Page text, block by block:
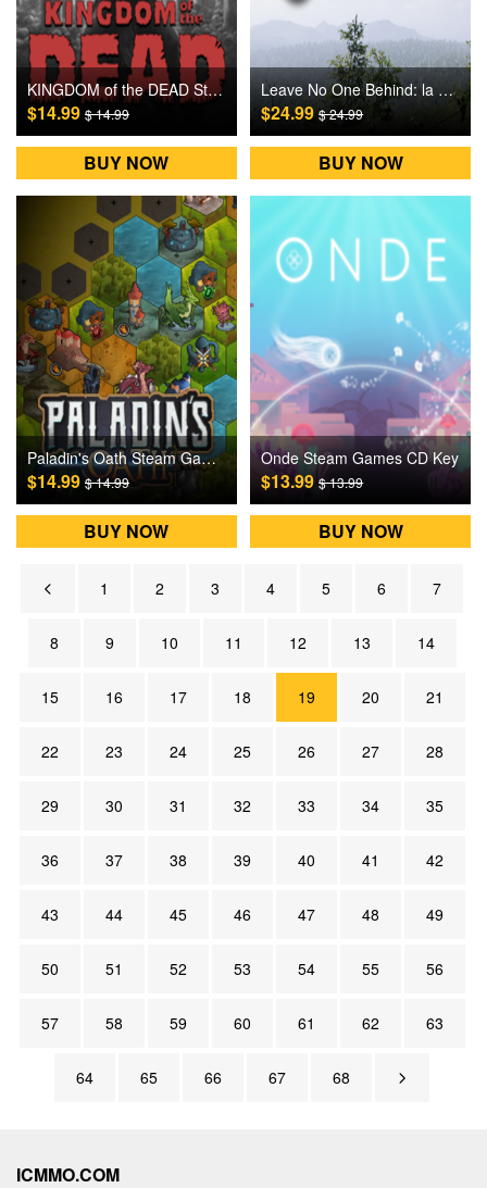
KINGDOM of the DEAD Steam Games CD Key
$14.99 $ 14.99
BUY NOW
Leave No One Behind: la Drang Steam Games CD Key
$24.99$ 24.99
BUY NOW
Paladin's Oath Steam Games CD Key
$14.99$ 14.99
BUY NOW
Onde Steam Games CD Key
$13.99$ 13.99
BUY NOW
1 2 3 4 5 6 7
8 9 10 11 12 13 14
15 16 17 18 19 20 21
22 23 24 25 26 27 28
29 30 31 32 33 34 35
36 37 38 39 40 41 42
43 44 45 46 47 48 49
50 51 52 53 54 55 56
57 58 59 60 61 62 63
64 65 66 67 68
ICMMO.COM